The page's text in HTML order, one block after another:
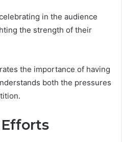
in the audience
the strength of their
the importance of having
both the pressures